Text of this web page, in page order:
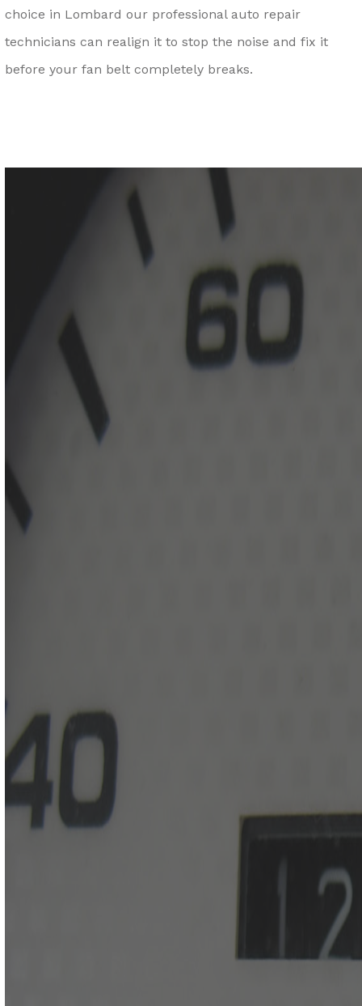
choice in Lombard our professional auto repair
technicians can realign it to stop the noise and fix it
before your fan belt completely breaks.